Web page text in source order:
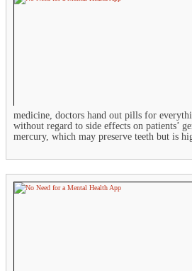
medicine, doctors hand out pills for
without regard to side effects on patients’
mercury, which may preserve teeth but is